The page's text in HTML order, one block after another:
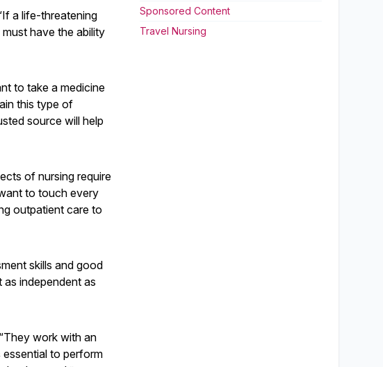
a life-threatening
have the ability
to take a medicine
this type of
source will help
of nursing require
to touch every
outpatient care to
skills and good
as independent as
work with an
essential to perform
Sponsored Content
Travel Nursing